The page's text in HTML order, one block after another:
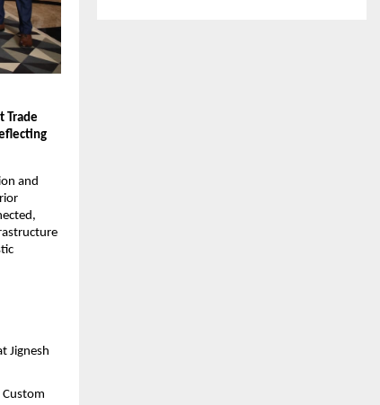
Trade
and
Jignesh
Custom